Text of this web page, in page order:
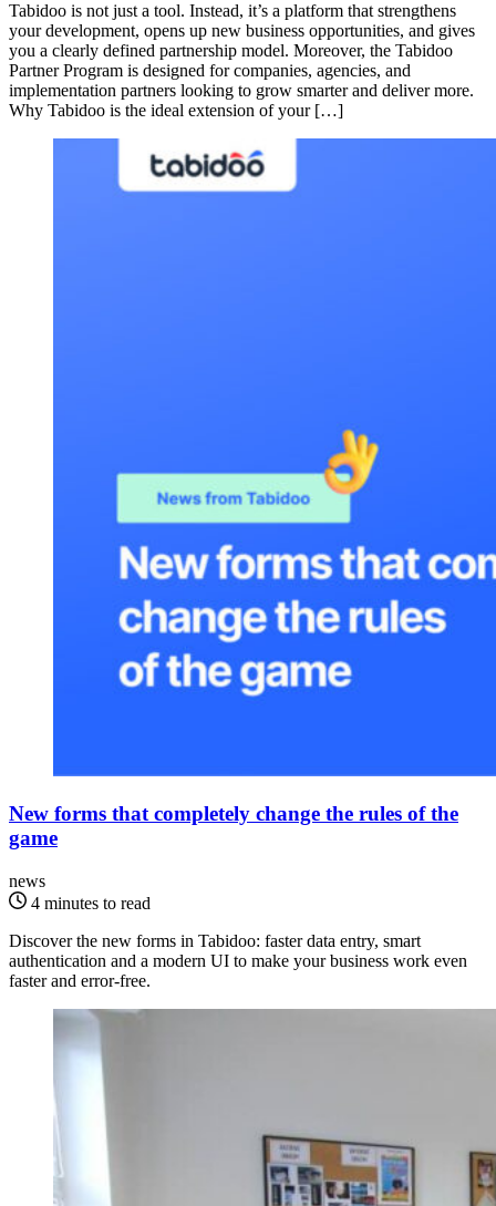
Tabidoo is not just a tool. Instead, it’s a platform that strengthens
your development, opens up new business opportunities, and gives
you a clearly defined partnership model. Moreover, the Tabidoo
Partner Program is designed for companies, agencies, and
implementation partners looking to grow smarter and deliver more.
Why Tabidoo is the ideal extension of your […]
New forms that completely change the rules of the
game
news
4 minutes to read
Discover the new forms in Tabidoo: faster data entry, smart
authentication and a modern UI to make your business work even
faster and error-free.